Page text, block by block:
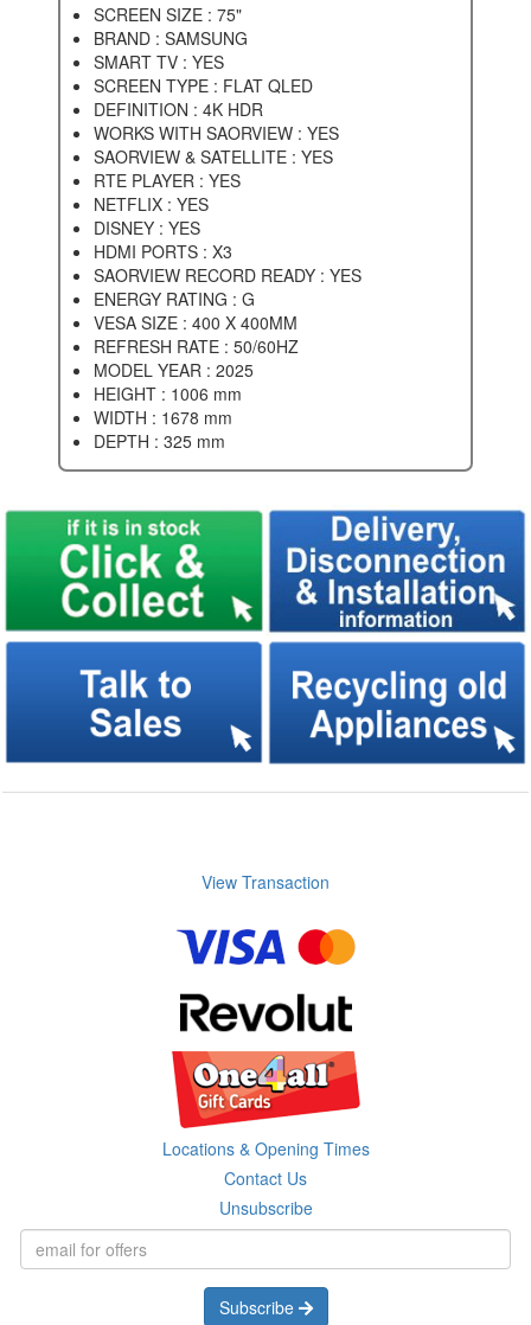
SCREEN SIZE : 75"
BRAND : SAMSUNG
SMART TV : YES
SCREEN TYPE : FLAT QLED
DEFINITION : 4K HDR
WORKS WITH SAORVIEW : YES
SAORVIEW & SATELLITE : YES
RTE PLAYER : YES
NETFLIX : YES
DISNEY : YES
HDMI PORTS : X3
SAORVIEW RECORD READY : YES
ENERGY RATING : G
VESA SIZE : 400 X 400MM
REFRESH RATE : 50/60HZ
MODEL YEAR : 2025
HEIGHT : 1006 mm
WIDTH : 1678 mm
DEPTH : 325 mm
View Transaction
Locations & Opening Times
Contact Us
Unsubscribe
Subscribe